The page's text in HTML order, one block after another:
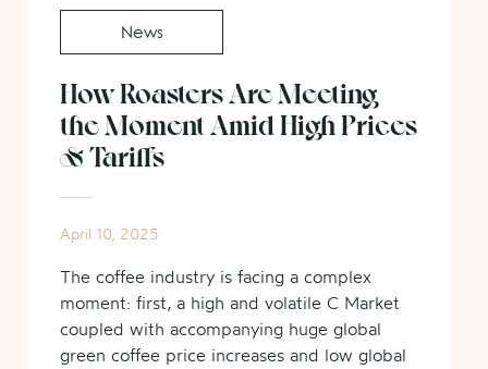
News
How Roasters Are Meeting
the Moment Amid High Prices
& Tariffs
April 10, 2025
The coffee industry is facing a complex
moment: first, a high and volatile C Market
coupled with accompanying huge global
green coffee price increases and low global